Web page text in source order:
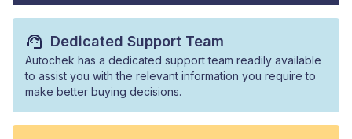
Dedicated Support Team
Autochek has a dedicated support team readily available
to assist you with the relevant information you require to
make better buying decisions.